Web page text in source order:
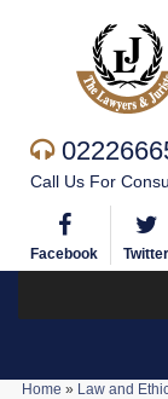
Call Us For
Facebook Twitter
Home » Law and